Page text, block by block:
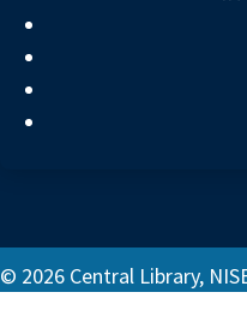
© 2026 Central Library,